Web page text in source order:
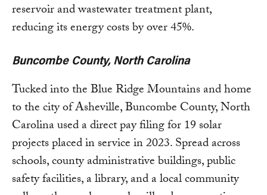
reservoir and wastewater treatment plant,
reducing its energy costs by over 45%.
Buncombe County, North Carolina
Tucked into the Blue Ridge Mountains and home
to the city of Asheville, Buncombe County, North
Carolina used a direct pay filing for 19 solar
projects placed in service in 2023. Spread across
schools, county administrative buildings, public
safety facilities, a library, and a local community